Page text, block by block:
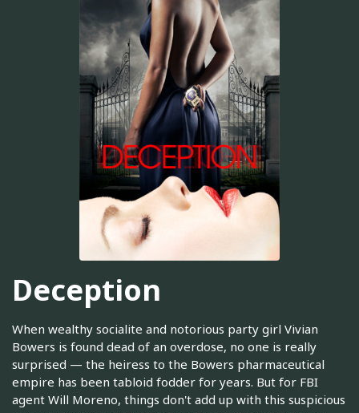
Deception
When wealthy socialite and notorious party girl Vivian
Bowers is found dead of an overdose, no one is really
surprised — the heiress to the Bowers pharmaceutical
empire has been tabloid fodder for years. But for FBI
agent Will Moreno, things don't add up with this suspicious